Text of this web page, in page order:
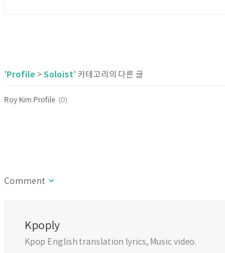
'Profile >Soloist' 카테고리의 다른 글
Roy Kim Profile (0)
Comment
Kpoply
Kpop English translation lyrics, Music video.